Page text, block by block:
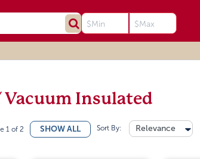
Insulated
1 of 2 SHOW ALL Sort By: Relevance